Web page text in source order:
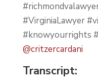
#VirginiaLawyer
#knowyourrights
@critzercardani
Transcript: